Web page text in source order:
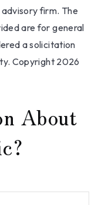
firm. The
are for general
a solicitation
Copyright 2026
About